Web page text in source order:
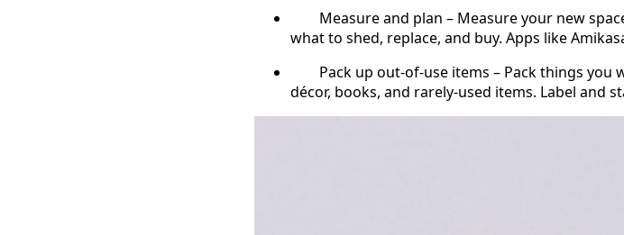
Measure and plan – Measure your new
what to shed, replace, and buy. Apps like
Pack up out-of-use items – Pack things you
décor, books, and rarely-used items. Label and